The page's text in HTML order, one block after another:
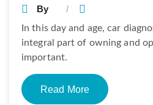
By
In this day and age, car
integral part of owning and
important.
Read More